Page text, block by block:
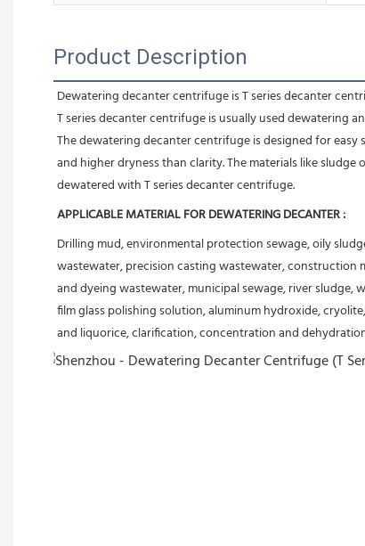
Product Description
Dewatering decanter centrifuge is T series decanter
T series decanter centrifuge is usually used dewatering
The dewatering decanter centrifuge is designed for
and higher dryness than clarity. The materials like
dewatered with T series decanter centrifuge.
APPLICABLE MATERIAL FOR DEWATERING DECANTER :
Drilling mud, environmental protection sewage, oily
wastewater, precision casting wastewater, construction
and dyeing wastewater, municipal sewage, river sludge,
film glass polishing solution, aluminum hydroxide,
and liquorice, clarification, concentration and